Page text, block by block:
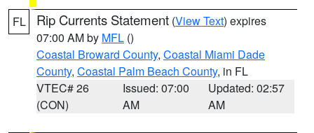
FL Rip Currents Statement (View Text) expires
07:00 AM by MFL ()
Coastal Broward County, Coastal Miami Dade
County, Coastal Palm Beach County, in FL
VTEC# 26
(CON)
Issued: 07:00
AM
Updated: 02:57
AM